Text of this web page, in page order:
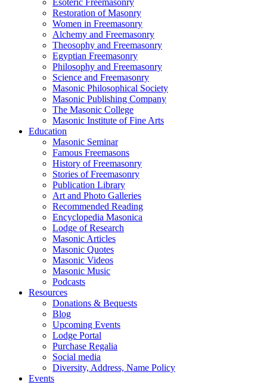
Esoteric Freemasonry
Restoration of Masonry
Women in Freemasonry
Alchemy and Freemasonry
Theosophy and Freemasonry
Egyptian Freemasonry
Philosophy and Freemasonry
Science and Freemasonry
Masonic Philosophical Society
Masonic Publishing Company
The Masonic College
Masonic Institute of Fine Arts
Education
Masonic Seminar
Famous Freemasons
History of Freemasonry
Stories of Freemasonry
Publication Library
Art and Photo Galleries
Recommended Reading
Encyclopedia Masonica
Lodge of Research
Masonic Articles
Masonic Quotes
Masonic Videos
Masonic Music
Podcasts
Resources
Donations & Bequests
Blog
Upcoming Events
Lodge Portal
Purchase Regalia
Social media
Diversity, Address, Name Policy
Events